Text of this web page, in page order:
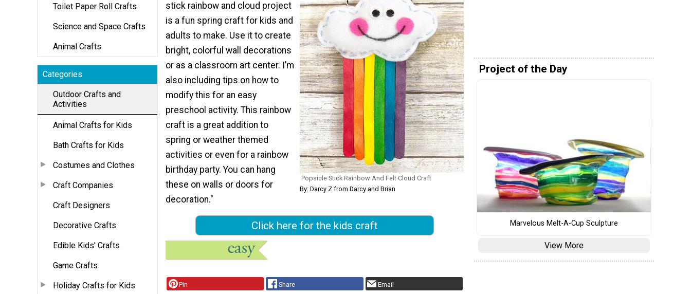
Toilet Paper Roll Crafts
Science and Space Crafts
Animal Crafts
Categories
Outdoor Crafts and
Activities
Animal Crafts for Kids
Bath Crafts for Kids
Costumes and Clothes
Craft Companies
Craft Designers
Decorative Crafts
Edible Kids' Crafts
Game Crafts
Holiday Crafts for Kids
Popsicle Stick Rainbow And Felt Cloud Craft
By: Darcy Z from Darcy and Brian
stick rainbow and cloud project
is a fun spring craft for kids and
adults to make. Use it to create
bright, colorful wall decorations
or as a classroom art center. I’m
also including tips on how to
modify this for an easy
preschool activity. This rainbow
craft is a great addition to
spring or weather themed
activities or even for a rainbow
birthday party. You can hang
these on walls or doors for
decoration."
Click here for the kids craft
Pin Share Email
Project of the Day
Marvelous Melt-A-Cup Sculpture
View More